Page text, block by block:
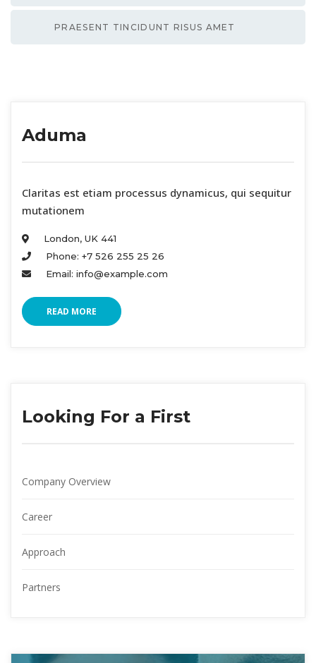
PRAESENT TINCIDUNT RISUS AMET
Aduma
Claritas est etiam processus dynamicus, qui sequitur
mutationem
London, UK 441
Phone: +7 526 255 25 26
Email: info@example.com
READ MORE
Looking For a First
Company Overview
Career
Approach
Partner